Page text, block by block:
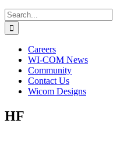
Search
for:
Careers
WI-COM News
Community
Contact Us
Wicom Designs
HF